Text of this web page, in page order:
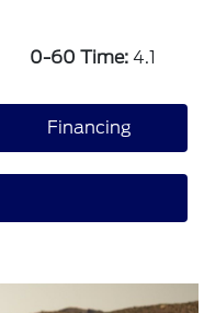
0-60 Time: 4.1
Financing